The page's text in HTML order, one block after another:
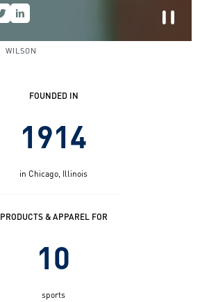
FOUNDED IN
1914
in Chicago, Illinois
PRODUCTS & APPAREL FOR
10
sports
WILSON